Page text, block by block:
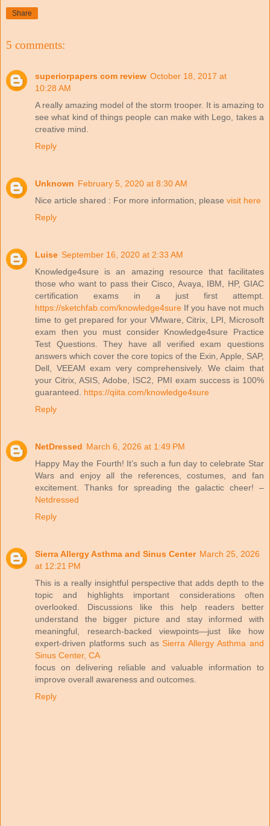
Share
5 comments:
superiorpapers com review October 18, 2017 at
10:28 AM
A really amazing model of the storm trooper. It is amazing to
see what kind of things people can make with Lego, takes a
creative mind.
Reply
Unknown February 5, 2020 at 8:30 AM
Nice article shared : For more information, please visit here
Reply
Luise September 16, 2020 at 2:33 AM
Knowledge4sure is an amazing resource that facilitates
those who want to pass their Cisco, Avaya, IBM, HP, GIAC
certification exams in a just first attempt.
https://sketchfab.com/knowledge4sure If you have not much
time to get prepared for your VMware, Citrix, LPI, Microsoft
exam then you must consider Knowledge4sure Practice
Test Questions. They have all verified exam questions
answers which cover the core topics of the Exin, Apple, SAP,
Dell, VEEAM exam very comprehensively. We claim that
your Citrix, ASIS, Adobe, ISC2, PMI exam success is 100%
guaranteed. https://qiita.com/knowledge4sure
Reply
NetDressed March 6, 2026 at 1:49 PM
Happy May the Fourth! It’s such a fun day to celebrate Star
Wars and enjoy all the references, costumes, and fan
excitement. Thanks for spreading the galactic cheer! –
Netdressed
Reply
Sierra Allergy Asthma and Sinus Center March 25, 2026
at 12:21 PM
This is a really insightful perspective that adds depth to the
topic and highlights important considerations often
overlooked. Discussions like this help readers better
understand the bigger picture and stay informed with
meaningful, research-backed viewpoints—just like how
expert-driven platforms such asSierra Allergy Asthma and
Sinus Center, CA
focus on delivering reliable and valuable information to
improve overall awareness and outcomes.
Reply